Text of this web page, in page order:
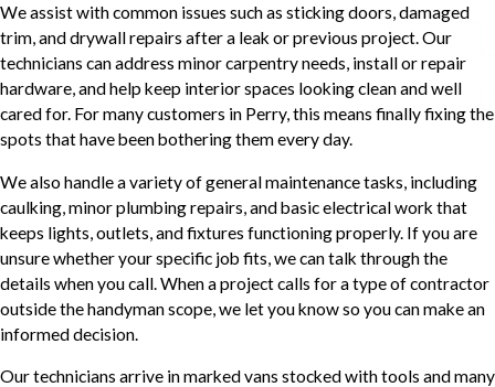
We assist with common issues such as sticking doors, damaged
trim, and drywall repairs after a leak or previous project. Our
technicians can address minor carpentry needs, install or repair
hardware, and help keep interior spaces looking clean and well
cared for. For many customers in Perry, this means finally fixing the
spots that have been bothering them every day.
We also handle a variety of general maintenance tasks, including
caulking, minor plumbing repairs, and basic electrical work that
keeps lights, outlets, and fixtures functioning properly. If you are
unsure whether your specific job fits, we can talk through the
details when you call. When a project calls for a type of contractor
outside the handyman scope, we let you know so you can make an
informed decision.
Our technicians arrive in marked vans stocked with tools and many